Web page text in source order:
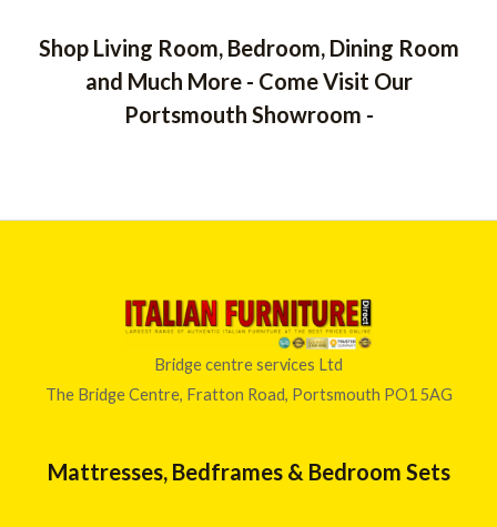
Shop Living Room, Bedroom, Dining Room
and Much More - Come Visit Our
Portsmouth Showroom -
Bridge centre services Ltd
The Bridge Centre, Fratton Road, Portsmouth PO1 5AG
Mattresses, Bedframes & Bedroom Sets